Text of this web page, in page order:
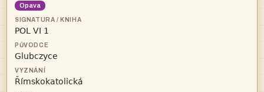
Opava


